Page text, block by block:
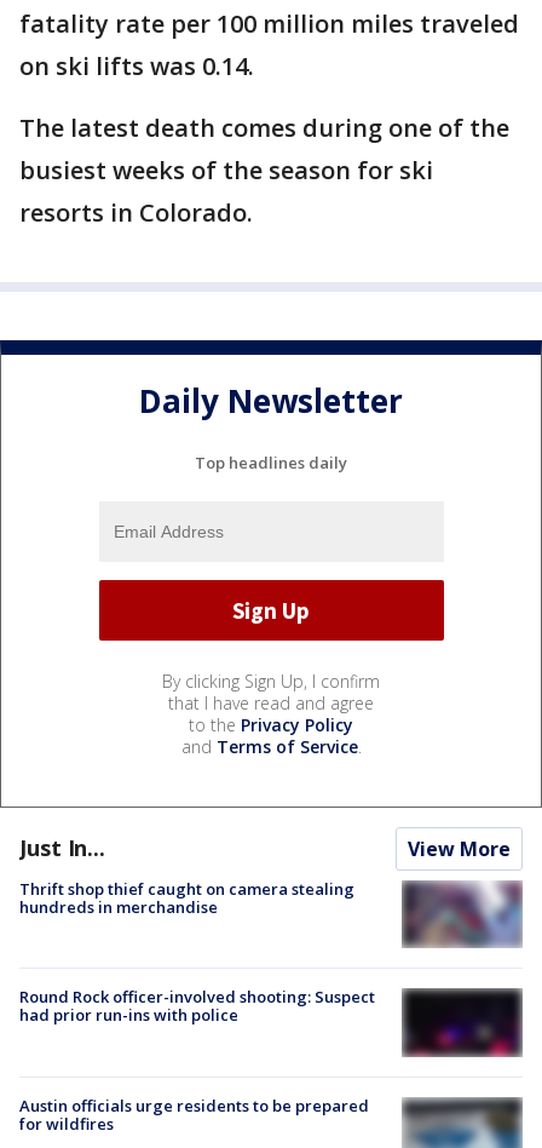
fatality rate per 100 million miles traveled
on ski lifts was 0.14.
The latest death comes during one of the
busiest weeks of the season for ski
resorts in Colorado.
Daily Newsletter
Top headlines daily
By clicking Sign Up, I confirm
that I have read and agree
to the Privacy Policy
and Terms of Service.
Just In... View More
Thrift shop thief caught on camera stealing
hundreds in merchandise
Round Rock officer-involved shooting: Suspect
had prior run-ins with police
Austin officials urge residents to be prepared
for wildfires